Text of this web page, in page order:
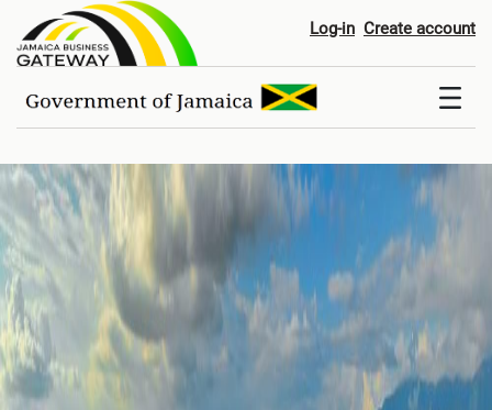
Home Log-in Create account